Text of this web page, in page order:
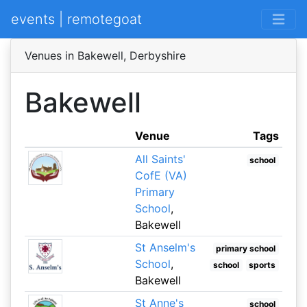
events | remotegoat
Venues in Bakewell, Derbyshire
Bakewell
Venue
Tags
All Saints'
CofE (VA)
Primary
School,
Bakewell
school
St Anselm's
School,
Bakewell
primary school
school
sports
St Anne's school